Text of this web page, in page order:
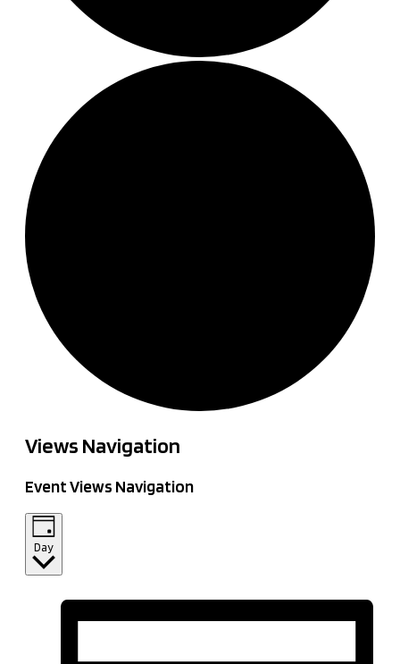
Views Navigation
Event Views Navigation
Day